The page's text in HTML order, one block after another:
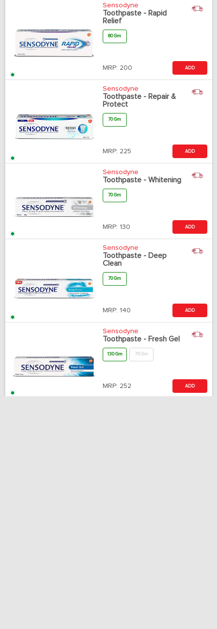
Sensodyne
Toothpaste - Rapid
Relief
80 Gm
MRP: 200 ADD
Sensodyne
Toothpaste - Repair &
Protect
70 Gm
MRP: 225 ADD
Sensodyne
Toothpaste - Whitening
70 Gm
MRP: 130 ADD
Sensodyne
Toothpaste - Deep
Clean
70 Gm
MRP: 140 ADD
Sensodyne
Toothpaste - Fresh Gel
130 Gm 75 Gm
MRP: 252 ADD